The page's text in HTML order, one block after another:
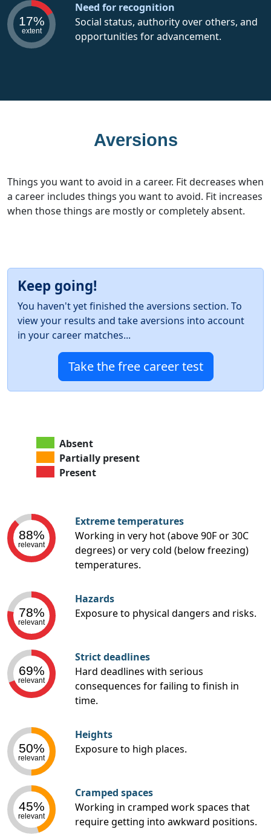
17%
extent
Need for recognition
Social status, authority over others, and
opportunities for advancement.
Aversions
Things you want to avoid in a career. Fit decreases when
a career includes things you want to avoid. Fit increases
when those things are mostly or completely absent.
Keep going!
You haven't yet finished the aversions section. To
view your results and take aversions into account
in your career matches...
Take the free career test
Absent
Partially present
Present
88%
relevant
Extreme temperatures
Working in very hot (above 90F or 30C
degrees) or very cold (below freezing)
temperatures.
78%
relevant
Hazards
Exposure to physical dangers and risks.
69%
relevant
Strict deadlines
Hard deadlines with serious
consequences for failing to finish in
time.
50%
relevant
Heights
Exposure to high places.
45%
relevant
Cramped spaces
Working in cramped work spaces that
require getting into awkward positions.